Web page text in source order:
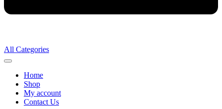
All Categories
Home
Shop
My account
Contact Us